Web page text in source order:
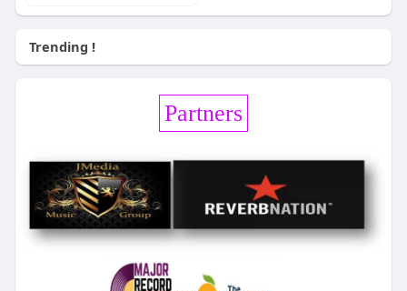
Trending !
Partners